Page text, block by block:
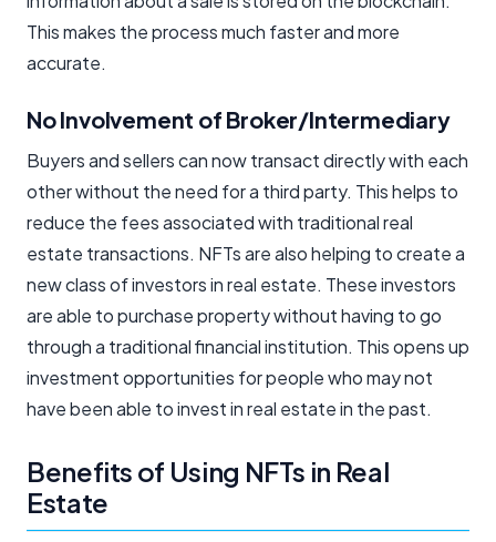
This makes the process much faster and more
accurate.
No Involvement of Broker/Intermediary
Buyers and sellers can now transact directly with each
other without the need for a third party. This helps to
reduce the fees associated with traditional real
estate transactions. NFTs are also helping to create a
new class of investors in real estate. These investors
are able to purchase property without having to go
through a traditional financial institution. This opens up
investment opportunities for people who may not
have been able to invest in real estate in the past.
Benefits of Using NFTs in Real
Estate